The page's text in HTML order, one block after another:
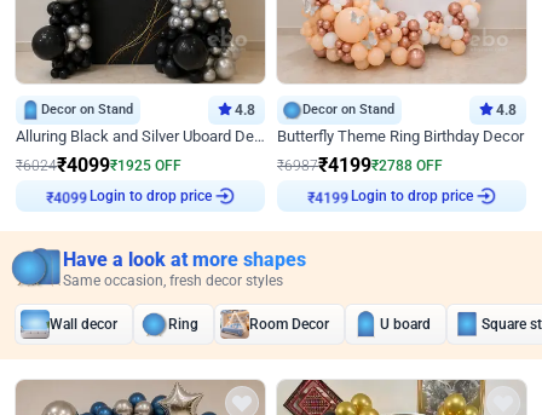
Decor on Stand 4.8
Alluring Black and Silver Uboard Decor
₹6024₹4099₹1925 OFF
₹4099 Login to drop price
Decor on Stand 4.8
Butterfly Theme Ring Birthday Decor
₹6987₹4199₹2788 OFF
₹4199 Login to drop price
Have a look at more shapes
Same occasion, fresh decor styles
Wall decor Ring Room Decor U board Square